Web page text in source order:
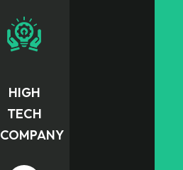
HIGH
TECH
COMPANY